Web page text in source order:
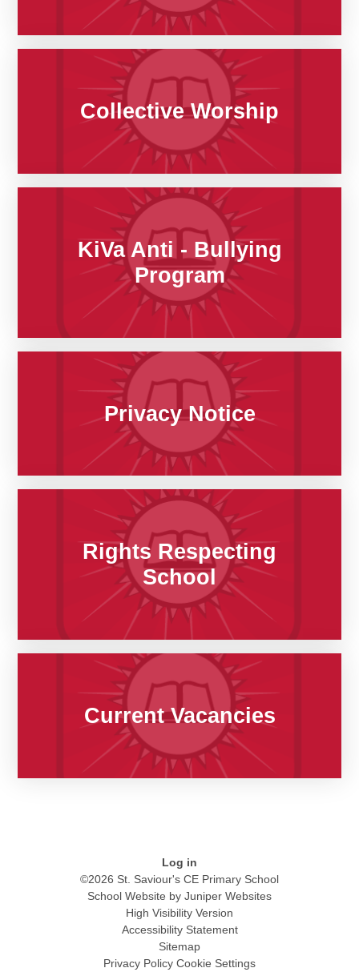
Collective Worship
KiVa Anti - Bullying
Program
Privacy Notice
Rights Respecting
School
Current Vacancies
Log in
©2026 St. Saviour's CE Primary School
School Website by Juniper Websites
High Visibility Version
Accessibility Statement
Sitemap
Privacy Policy Cookie Settings